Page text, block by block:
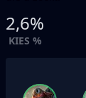
2,6%
KIES %